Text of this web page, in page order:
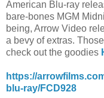
American Blu-ray
bare-bones MGM
being, Arrow Video
a bevy of extras.
check out the goodies
https://
blu-ray/FCD928